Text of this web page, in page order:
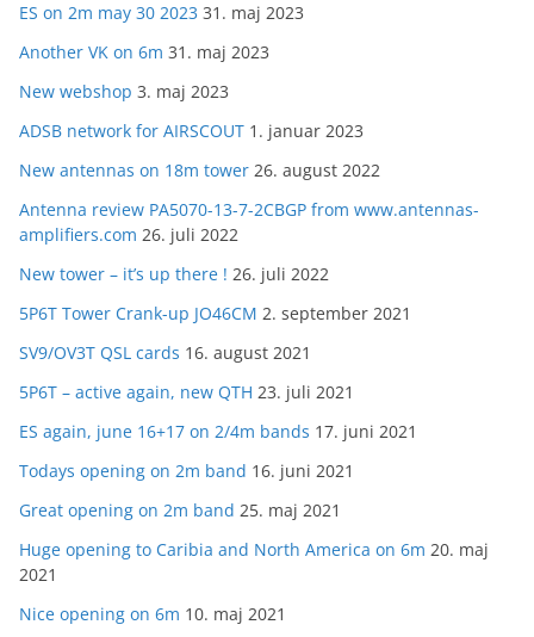
ES on 2m may 30 2023 31. maj 2023
Another VK on 6m 31. maj 2023
New webshop 3. maj 2023
ADSB network for AIRSCOUT 1. januar 2023
New antennas on 18m tower 26. august 2022
Antenna review PA5070-13-7-2CBGP from www.antennas-
amplifiers.com 26. juli 2022
New tower – it’s up there ! 26. juli 2022
5P6T Tower Crank-up JO46CM 2. september 2021
SV9/OV3T QSL cards 16. august 2021
5P6T – active again, new QTH 23. juli 2021
ES again, june 16+17 on 2/4m bands 17. juni 2021
Todays opening on 2m band 16. juni 2021
Great opening on 2m band 25. maj 2021
Huge opening to Caribia and North America on 6m 20. maj
2021
Nice opening on 6m 10. maj 2021